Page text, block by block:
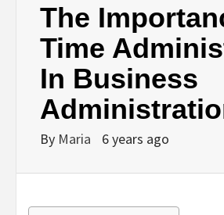
The
Time
In Business
By Maria 6 years ago